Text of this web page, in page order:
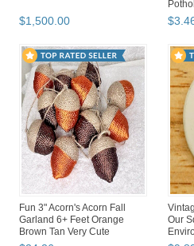
$1,500.00 $3.
Fun 3" Acorn's Acorn Fall
Garland 6+ Feet Orange
Brown Tan Very Cute
Our